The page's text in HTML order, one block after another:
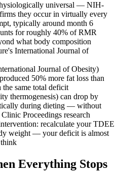
universal — NIH-
they occur in virtually every
typically around month 6
for roughly 40% of RMR
what body composition
International Journal of
Journal of Obesity)
50% more fat loss than
same total deficit
thermogenesis) can drop by
during dieting — without
Proceedings research
recalculate your TDEE
weight — your deficit is almost
Everything Stops